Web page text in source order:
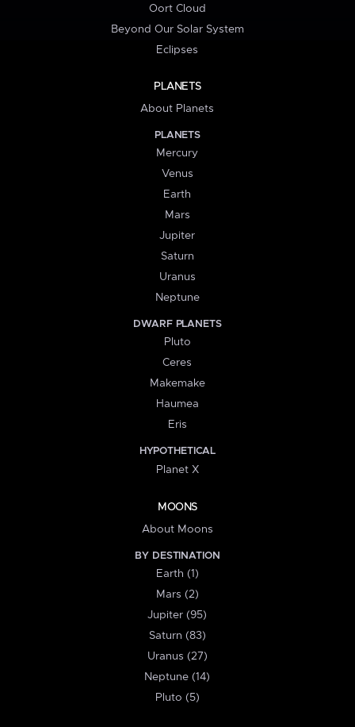
Oort Cloud
Beyond Our Solar System
Eclipses
PLANETS
About Planets
PLANETS
Mercury
Venus
Earth
Mars
Jupiter
Saturn
Uranus
Neptune
DWARF PLANETS
Pluto
Ceres
Makemake
Haumea
Eris
HYPOTHETICAL
Planet X
MOONS
About Moons
BY DESTINATION
Earth (1)
Mars (2)
Jupiter (95)
Saturn (83)
Uranus (27)
Neptune (14)
Pluto (5)